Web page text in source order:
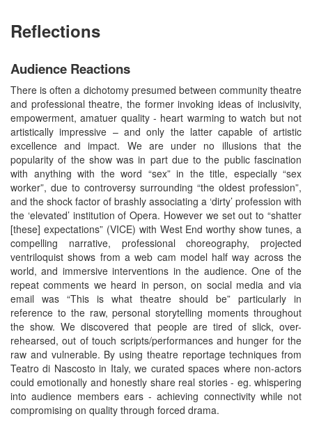
Reflections
Audience Reactions
There is often a dichotomy presumed between community theatre
and professional theatre, the former invoking ideas of inclusivity,
empowerment, amatuer quality - heart warming to watch but not
artistically impressive – and only the latter capable of artistic
excellence and impact. We are under no illusions that the
popularity of the show was in part due to the public fascination
with anything with the word “sex” in the title, especially “sex
worker”, due to controversy surrounding “the oldest profession”,
and the shock factor of brashly associating a ‘dirty’ profession with
the ‘elevated’ institution of Opera. However we set out to “shatter
[these] expectations” (VICE) with West End worthy show tunes, a
compelling narrative, professional choreography, projected
ventriloquist shows from a web cam model half way across the
world, and immersive interventions in the audience. One of the
repeat comments we heard in person, on social media and via
email was “This is what theatre should be” particularly in
reference to the raw, personal storytelling moments throughout
the show. We discovered that people are tired of slick, over-
rehearsed, out of touch scripts/performances and hunger for the
raw and vulnerable. By using theatre reportage techniques from
Teatro di Nascosto in Italy, we curated spaces where non-actors
could emotionally and honestly share real stories - eg. whispering
into audience members ears - achieving connectivity while not
compromising on quality through forced drama.